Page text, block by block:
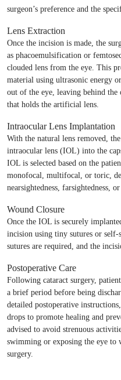
surgeon’s preference and the
Lens Extraction
Once the incision is made, the
as phacoemulsification or
clouded lens from the eye. This
material using ultrasonic energy
out of the eye, leaving behind the
that holds the artificial lens.
Intraocular Lens Implantation
With the natural lens removed,
intraocular lens (IOL) into the
IOL is selected based on the
monofocal, multifocal, or toric,
nearsightedness, farsightedness,
Wound Closure
Once the IOL is securely
incision using tiny sutures or self-
sutures are required, and the
Postoperative Care
Following cataract surgery,
a brief period before being
detailed postoperative
drops to promote healing and
advised to avoid strenuous
swimming or exposing the eye
surgery.